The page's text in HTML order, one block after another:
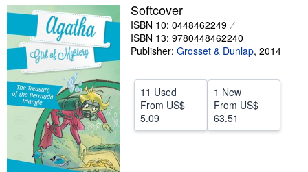
Start Selling
Help
Softcover
ISBN 10: 0448462249
ISBN 13: 9780448462240
Publisher: Grosset & Dunlap, 2014
11 Used
From US$
5.09
1 New
From US$
63.51